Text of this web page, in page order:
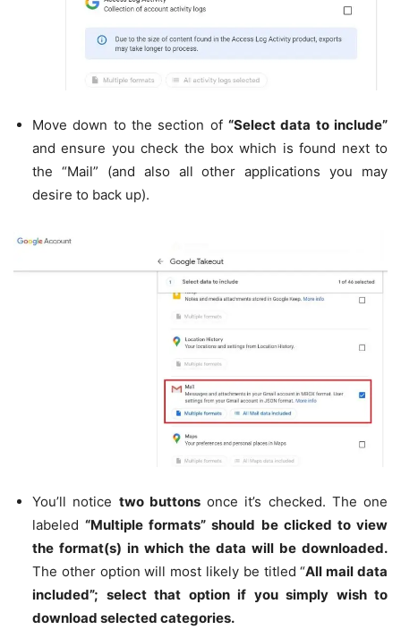
Move down to the section of “Select data to include”
and ensure you check the box which is found next to
the “Mail” (and also all other applications you may
desire to back up).
You’ll notice two buttonsonce it’s checked. The one
labeled“Multiple formats” should be clicked to view
the format(s) in which the data will be downloaded.
The other option will most likely be titled “All mail data
included”; select that option if you simply wish to
download selected categories.